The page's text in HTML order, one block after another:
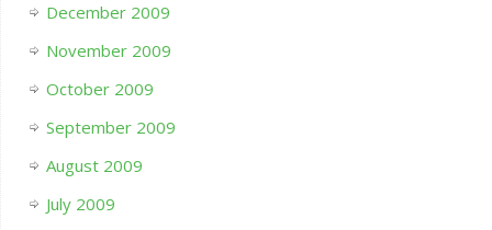
December 2009
November 2009
October 2009
September 2009
August 2009
July 2009